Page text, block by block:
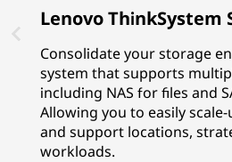
Lenovo ThinkSystem
Consolidate your storage
system that supports
including NAS for files and
Allowing you to easily
and support locations,
workloads.